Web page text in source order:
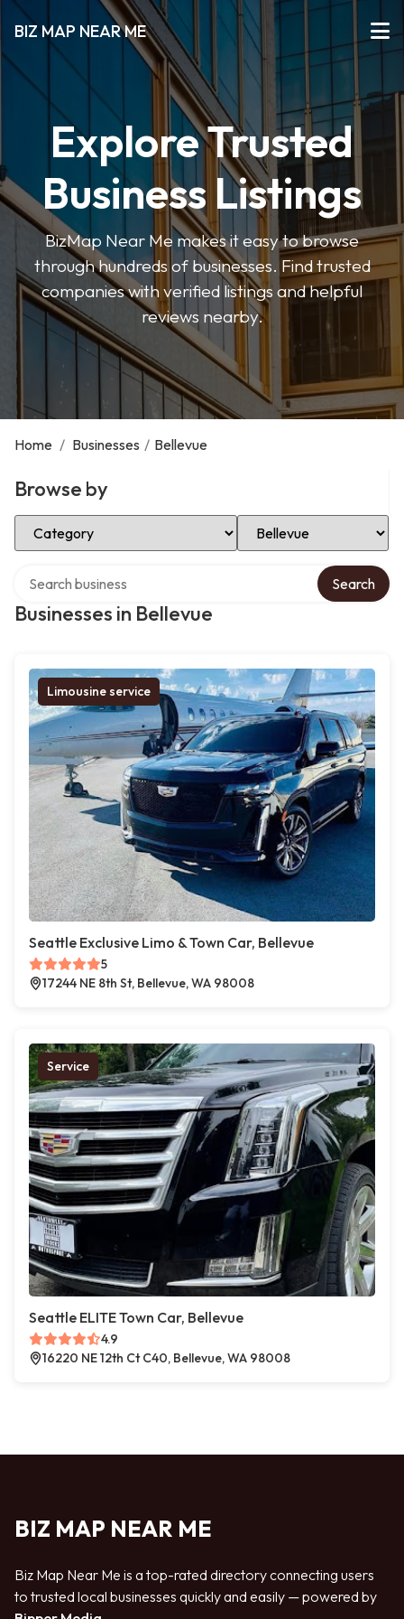
BIZ MAP NEAR ME
Explore Trusted
Business Listings
BizMap Near Me makes it easy to browse
through hundreds of businesses. Find trusted
companies with verified listings and helpful
reviews nearby.
Home / Businesses / Bellevue
Browse by
Select Category Select Location
Businesses in Bellevue
Search
Limousine service
Seattle Exclusive Limo & Town Car, Bellevue
5
17244 NE 8th St, Bellevue, WA 98008
Service
Seattle ELITE Town Car, Bellevue
4.9
16220 NE 12th Ct C40, Bellevue, WA 98008
BIZ MAP NEAR ME
Biz Map Near Me is a top-rated directory connecting users
to trusted local businesses quickly and easily — powered by